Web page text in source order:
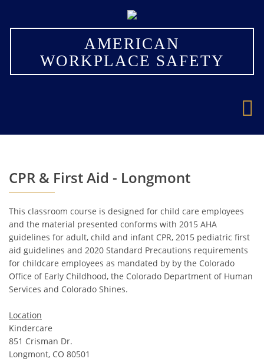
AMERICAN
WORKPLACE SAFETY
×
CPR & First Aid - Longmont
This classroom course is designed for child care employees
and the material presented conforms with 2015 AHA
guidelines for adult, child and infant CPR, 2015 pediatric first
aid guidelines and 2020 Standard Precautions requirements
for childcare employees as mandated by by the Colorado
Office of Early Childhood, the Colorado Department of Human
Services and Colorado Shines.
Location
Kindercare
851 Crisman Dr.
Longmont, CO 80501